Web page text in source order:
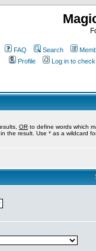
FAQ Search
Profile
Log in to
OR to define words which
the result. Use * as a wildcard